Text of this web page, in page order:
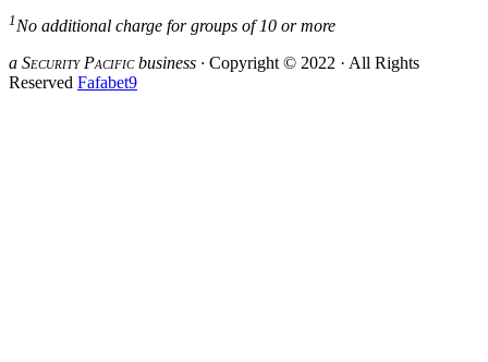
1 No additional charge for groups of 10 or more
a SecurityPacificbusiness · Copyright © 2022 · All Rights
Reserved Fafabet9